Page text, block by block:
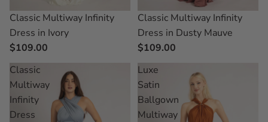
Classic Multiway Infinity
Dress in Ivory
$109.00
Classic Multiway Infinity
Dress in Dusty Mauve
$109.00
Classic
Multiway
Infinity
Dress
Luxe
Satin
Ballgown
Multiway